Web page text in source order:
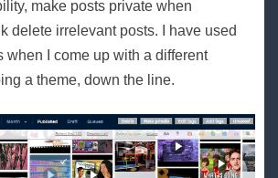
make posts private when
delete irrelevant posts. I have used
when I come up with a different
a theme, down the line.